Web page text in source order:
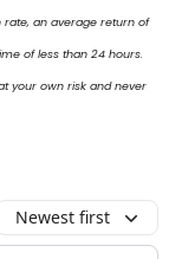
rate, an average return of
of less than 24 hours.
your own risk and never
Newest first